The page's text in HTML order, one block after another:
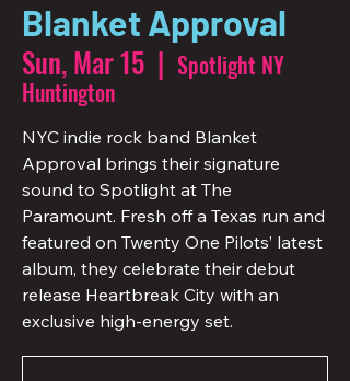
Blanket Approval
Sun, Mar 15
  |
Spotlight NY
Huntington
NYC indie rock band Blanket
Approval brings their signature
sound to Spotlight at The
Paramount. Fresh off a Texas run and
featured on Twenty One Pilots’ latest
album, they celebrate their debut
release Heartbreak City with an
exclusive high-energy set.